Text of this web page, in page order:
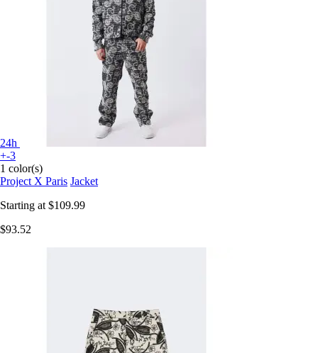
24h
+-3
1 color(s)
Project X Paris Jacket
Starting at $109.99
$93.52